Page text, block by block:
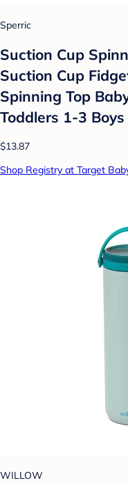
Sperric
Suction Cup
Suction Cup
Spinning Top
Toddlers 1-3
$13.87
Shop Registry at Target
WILLOW